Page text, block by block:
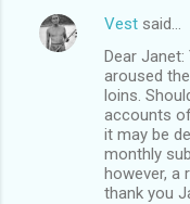
Vest said…
Dear
aroused
loins.
accounts
it may be
monthly
however, a
thank you